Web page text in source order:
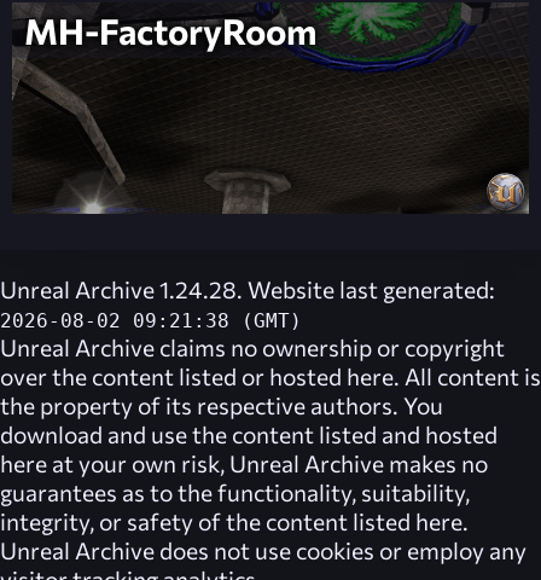
MH-FactoryRoom
Unreal Archive 1.24.28. Website last generated:
2026-08-02 09:21:38 (GMT)
Unreal Archive claims no ownership or copyright
over the content listed or hosted here. All content is
the property of its respective authors. You
download and use the content listed and hosted
here at your own risk, Unreal Archive makes no
guarantees as to the functionality, suitability,
integrity, or safety of the content listed here.
Unreal Archive does not use cookies or employ any